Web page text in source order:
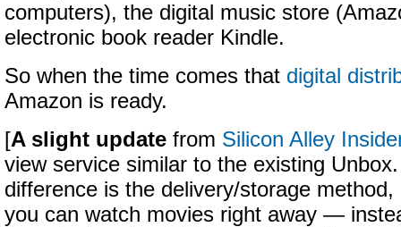
computers), the digital music store
electronic book reader Kindle.
So when the time comes that digital
Amazon is ready.
[A slight update from Silicon Alley
view service similar to the existing Unbox.
difference is the delivery/storage
you can watch movies right away —